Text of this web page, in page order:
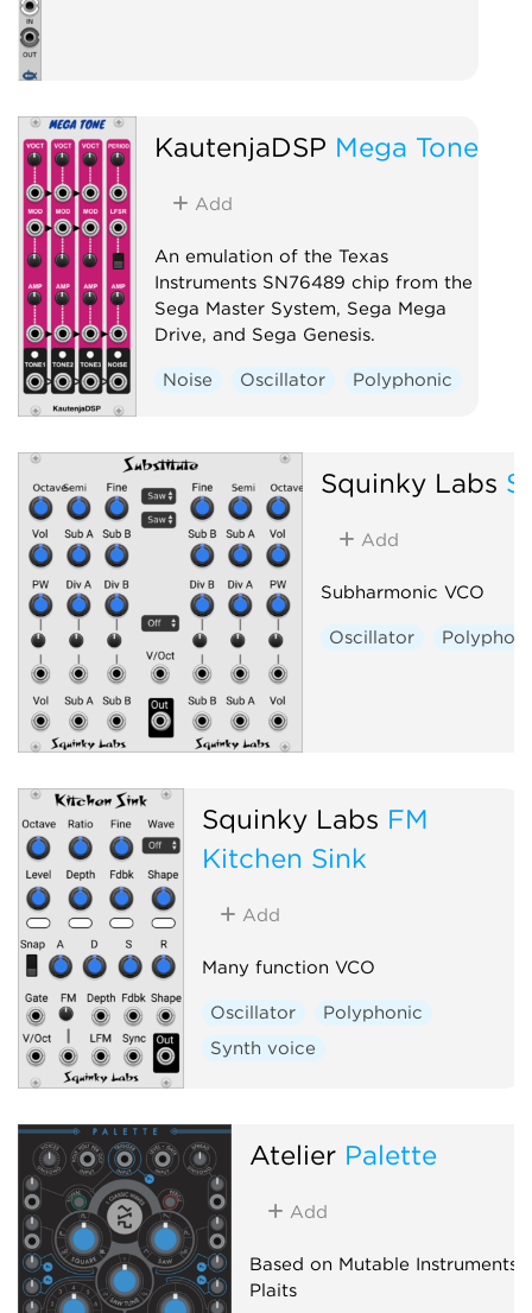
KautenjaDSP Mega Tone
Add
An emulation of the Texas
Instruments SN76489 chip from the
Sega Master System, Sega Mega
Drive, and Sega Genesis.
Noise Oscillator Polyphonic
Squinky Labs
Add
Subharmonic VCO
Oscillator
Squinky Labs FM
Kitchen Sink
Add
Many function VCO
Oscillator
Polyphonic
Synth voice
Atelier Palette
Add
Based on Mutable Instruments
Plaits